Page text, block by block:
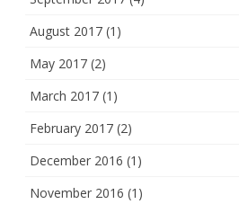
August 2017 (1)
May 2017 (2)
March 2017 (1)
February 2017 (2)
December 2016 (1)
November 2016 (1)